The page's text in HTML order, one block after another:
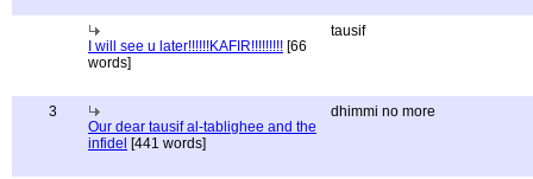
I will see u later!!!!!!KAFIR!!!!!!!!! [66
words]
tausif
3
Our dear tausif al-tablighee and the
infidel [441 words]
dhimmi no more